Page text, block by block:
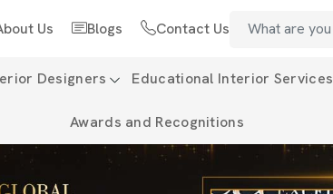
Us Blogs Contact Us
Designers Educational Interior Services
Awards and Recognitions